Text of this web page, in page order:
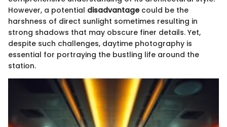
However, a potential disadvantagecould be the
harshness of direct sunlight sometimes resulting in
strong shadows that may obscure finer details. Yet,
despite such challenges, daytime photography is
essential for portraying the bustling life around the
station.